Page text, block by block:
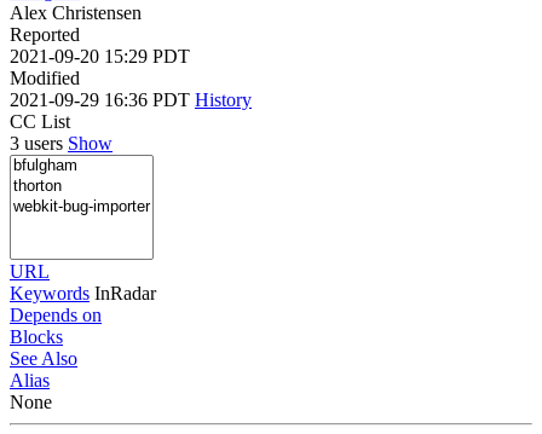
Alex Christensen
Reported
2021-09-20 15:29 PDT
Modified
2021-09-29 16:36 PDT History
CC List
3 users Show
URL
Keywords InRadar
Depends on
Blocks
See Also
Alias
None